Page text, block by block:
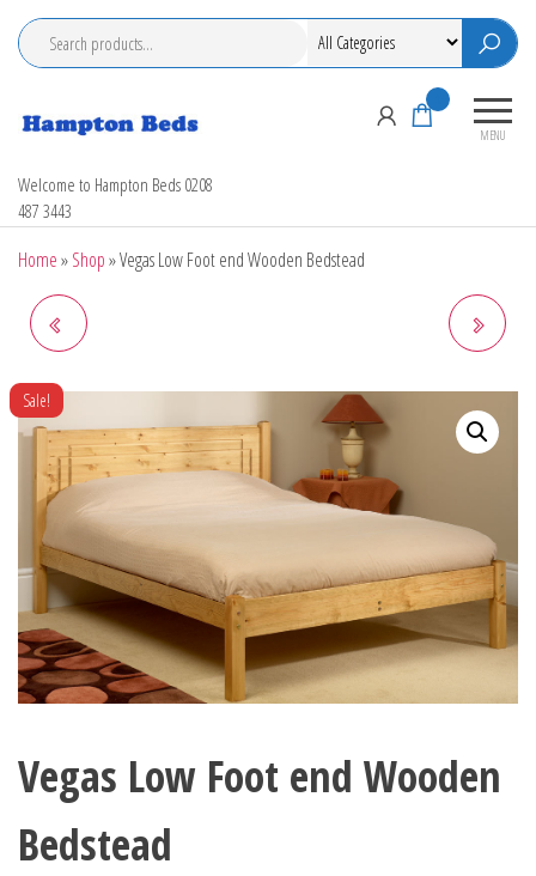
Welcome to Hampton Beds 0208
487 3443
MENU
Home»Shop»Vegas Low Foot end Wooden Bedstead
ORLANDO LOW FOOT END
Sale!
Vegas Low Foot end Wooden
Bedstead